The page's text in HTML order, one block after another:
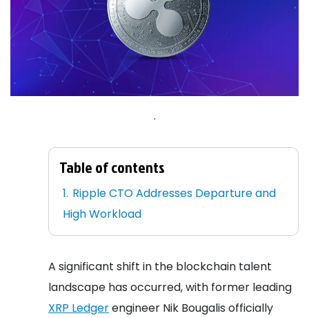
.
Table of contents
Ripple CTO Addresses Departure and
High Workload
A significant shift in the blockchain talent
landscape has occurred, with former leading
XRP Ledgerengineer Nik Bougalis officially